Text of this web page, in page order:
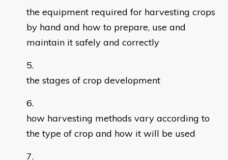
the equipment required for harvesting crops
by hand and how to prepare, use and
maintain it safely and correctly
the stages of crop development
how harvesting methods vary according to
the type of crop and how it will be used